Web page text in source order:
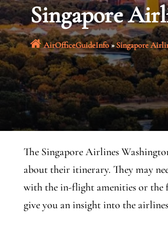
Singapore
AirOfficeGuideInfo»Singapore
The Singapore Airlines
about their itinerary. They may
with the in-flight amenities or the
give you an insight into the